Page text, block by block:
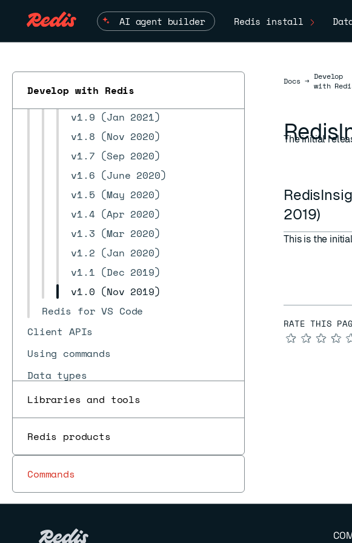
AI agent builder Redis install
Develop with Redis
v2.2.0 (May 2022)
v1.12 (May 2022)
v1.10 (Mar 2021)
v1.9 (Jan 2021)
v1.8 (Nov 2020)
v1.7 (Sep 2020)
v1.6 (June 2020)
v1.5 (May 2020)
v1.4 (Apr 2020)
v1.3 (Mar 2020)
v1.2 (Jan 2020)
v1.1 (Dec 2019)
v1.0 (Nov 2019)
Redis for VS Code
Client APIs
Using commands
Data types
Redis for AI and search
Programmability
Use cases
Libraries and tools
Redis products
Commands
DocsDocs
→ Develop
with
The initial
2019)
This is the
RATE THIS
★
★
★
★
ESC